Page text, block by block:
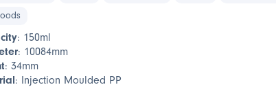
: 150ml
: 10084mm
: 34mm
: Injection Moulded PP